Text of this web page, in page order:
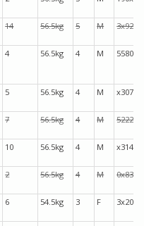
14 56.5kg 5 M 3x926
4 56.5kg 4 M 5580x
5 56.5kg 4 M x3072
7 56.5kg 4 M 52221
10 56.5kg 4 M x3146
2 56.5kg 4 M 0x831
6 54.5kg 3 F 3x204